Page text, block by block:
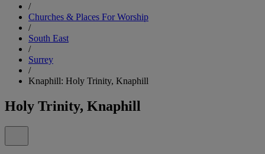
/
Churches & Places For Worship
/
South East
/
Surrey
/
Knaphill: Holy Trinity, Knaphill
Holy Trinity, Knaphill